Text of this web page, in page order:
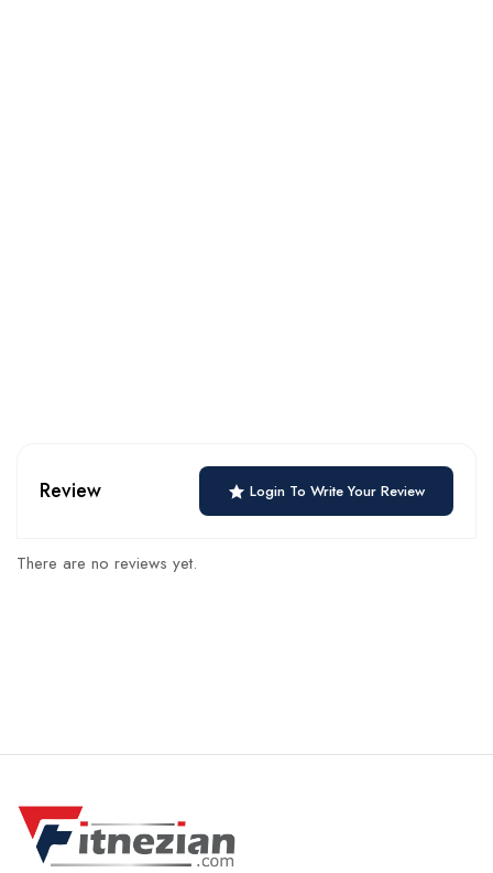
Review Login To Write Your Review
There are no reviews yet.